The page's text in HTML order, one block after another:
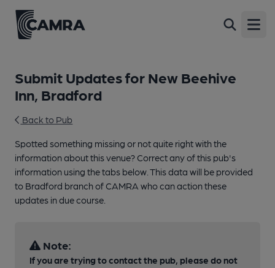
Submit Updates for New Beehive
Inn, Bradford
Back to Pub
Spotted something missing or not quite right with the
information about this venue? Correct any of this pub's
information using the tabs below. This data will be provided
to Bradford branch of CAMRA who can action these
updates in due course.
Note:
If you are trying to contact the pub, please do not